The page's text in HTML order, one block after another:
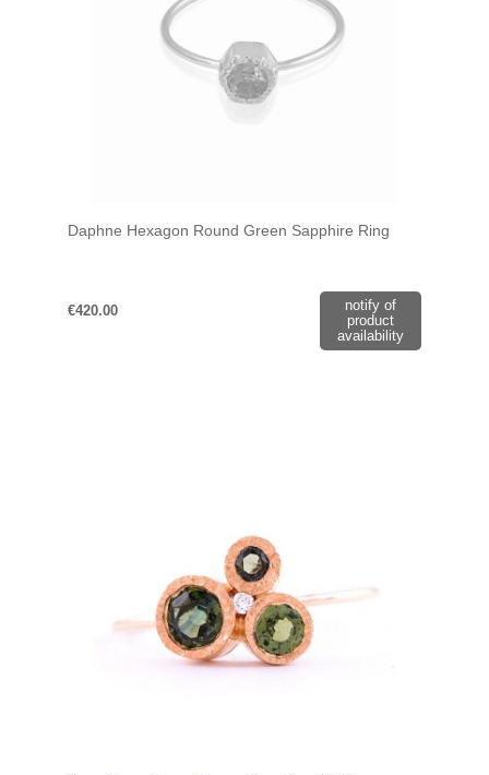
Daphne Hexagon Round Green Sapphire Ring
€420.00
notify of
product
availability